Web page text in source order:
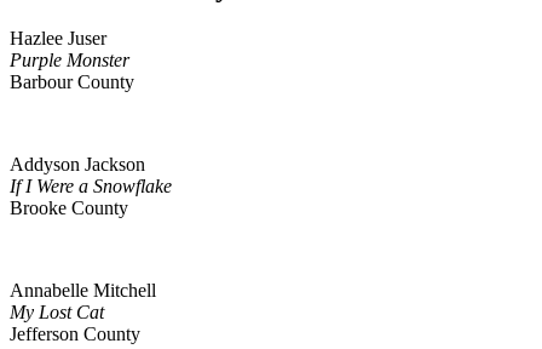
Hazlee Juser
Purple Monster
Barbour County
Addyson Jackson
If I Were a Snowflake
Brooke County
Annabelle Mitchell
My Lost Cat
Jefferson County